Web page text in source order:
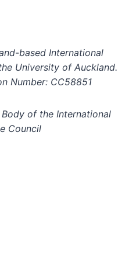
based International
University of Auckland.
Number: CC58851
of the International
Council